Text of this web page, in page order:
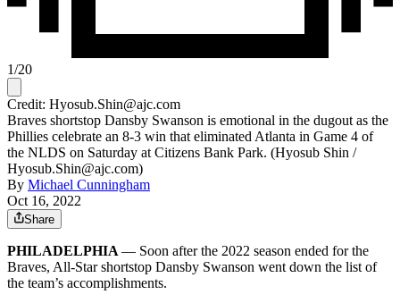
1/20
Credit: Hyosub.Shin@ajc.com
Braves shortstop Dansby Swanson is emotional in the dugout as the
Phillies celebrate an 8-3 win that eliminated Atlanta in Game 4 of
the NLDS on Saturday at Citizens Bank Park. (Hyosub Shin /
Hyosub.Shin@ajc.com)
By Michael Cunningham
Oct 16, 2022
Share
PHILADELPHIA — Soon after the 2022 season ended for the
Braves, All-Star shortstop Dansby Swanson went down the list of
the team’s accomplishments.